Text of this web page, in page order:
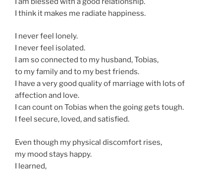
I think it makes me radiate happiness.
I never feel lonely.
I never feel isolated.
I am so connected to my husband, Tobias,
to my family and to my best friends.
I have a very good quality of marriage with lots of
affection and love.
I can count on Tobias when the going gets tough.
I feel secure, loved, and satisfied.
Even though my physical discomfort rises,
my mood stays happy.
I learned,